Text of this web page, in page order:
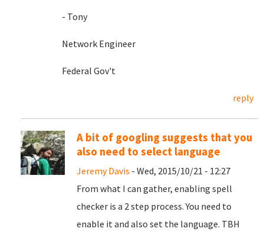
- Tony
Network Engineer
Federal Gov't
reply
A bit of googling suggests that you
also need to select language
Jeremy Davis - Wed, 2015/10/21 - 12:27
From what I can gather, enabling spell
checker is a 2 step process. You need to
enable it and also set the language. TBH